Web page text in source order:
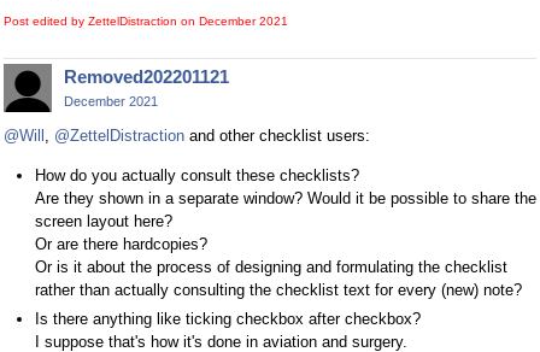
Post edited by ZettelDistraction on December 2021
Removed202201121
December 2021
@Will @ZettelDistraction and other checklist users:
How do you actually consult these checklists?
Are they shown in a separate window? Would it be possible to share the
screen layout here?
Or are there hardcopies?
Or is it about the process of designing and formulating the checklist
rather than actually consulting the checklist text for every (new) note?
Is there anything like ticking checkbox after checkbox?
I suppose that's how it's done in aviation and surgery.